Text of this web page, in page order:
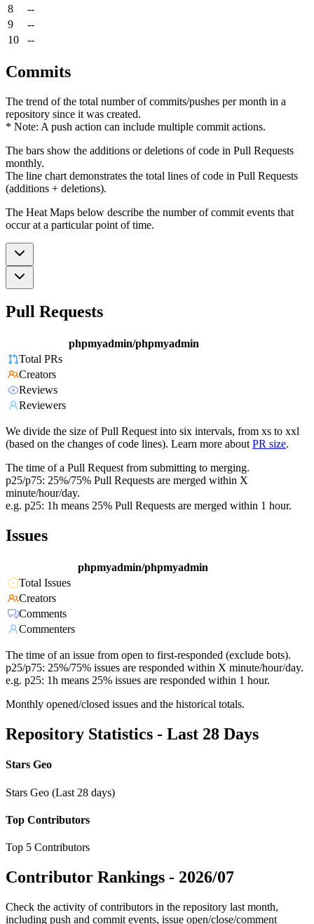
8
--
9
--
10
--
Commits
The trend of the total number of commits/pushes per month in a
repository since it was created.
* Note: A push action can include multiple commit actions.
The bars show the additions or deletions of code in Pull Requests
monthly.
The line chart demonstrates the total lines of code in Pull Requests
(additions + deletions).
The Heat Maps below describe the number of commit events that
occur at a particular point of time.
Pull Requests
phpmyadmin/phpmyadmin
Total PRs
Creators
Reviews
Reviewers
We divide the size of Pull Request into six intervals, from xs to xxl
(based on the changes of code lines). Learn more about PR size.
The time of a Pull Request from submitting to merging.
p25/p75: 25%/75% Pull Requests are merged within X
minute/hour/day.
e.g. p25: 1h means 25% Pull Requests are merged within 1 hour.
Issues
phpmyadmin/phpmyadmin
Total Issues
Creators
Comments
Commenters
The time of an issue from open to first-responded (exclude bots).
p25/p75: 25%/75% issues are responded within X minute/hour/day.
e.g. p25: 1h means 25% issues are responded within 1 hour.
Monthly opened/closed issues and the historical totals.
Repository Statistics - Last 28 Days
Stars Geo
Stars Geo (Last 28 days)
Top Contributors
Top 5 Contributors
Contributor Rankings - 2026/07
Check the activity of contributors in the repository last month,
including push and commit events, issue open/close/comment